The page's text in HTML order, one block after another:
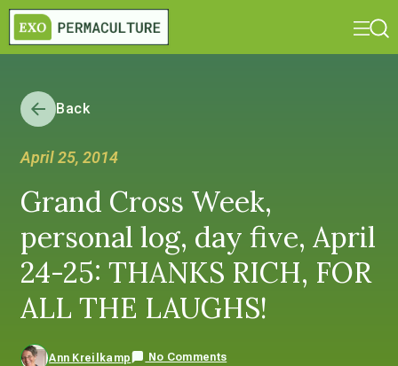
Back
April 25, 2014
Grand Cross Week,
personal log, day five, April
24-25: THANKS RICH, FOR
ALL THE LAUGHS!
Ann Kreilkamp No Comments